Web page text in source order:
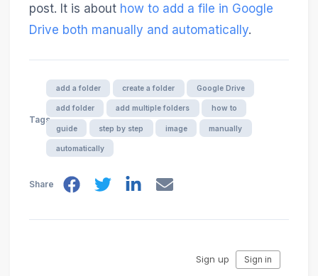
post. It is about how to add a file in Google
Drive both manually and automatically.
Tags
add a folder create a folder Google Drive
add folder add multiple folders how to
guide step by step image manually
automatically
Share